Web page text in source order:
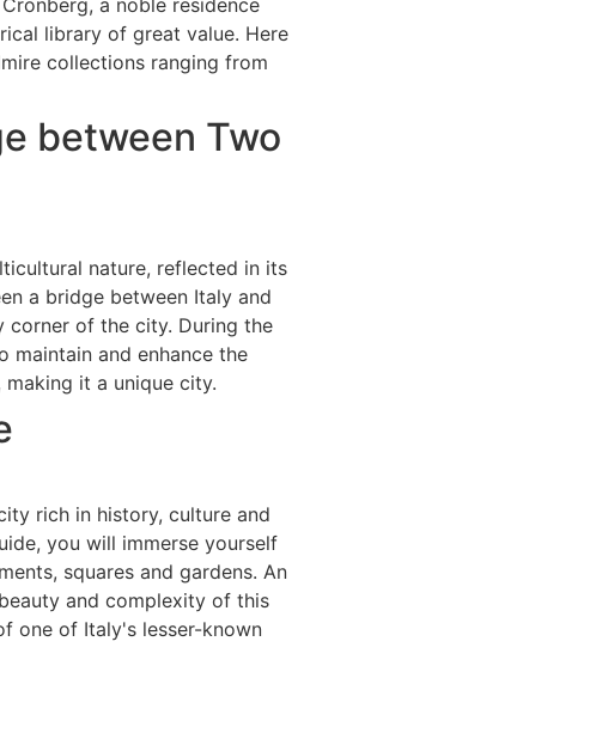
a noble residence
library of great value. Here
collections ranging from
between Two
nature, reflected in its
a bridge between Italy and
corner of the city. During the
maintain and enhance the
it a unique city.
rich in history, culture and
you will immerse yourself
squares and gardens. An
and complexity of this
one of Italy's lesser-known